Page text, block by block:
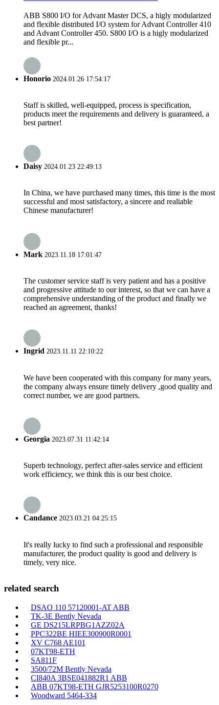
ABB S800 I/O for Advant Master DCS, a higly modularized
and flexible distributed I/O system for Advant Controller 410
and Advant Controller 450. S800 I/O is a higly modularized
and flexible pr...
Honorio 2024.01.26 17:54:17
Staff is skilled, well-equipped, process is specification,
products meet the requirements and delivery is guaranteed, a
best partner!
Daisy 2024.01.23 22:49:13
In China, we have purchased many times, this time is the most
successful and most satisfactory, a sincere and realiable
Chinese manufacturer!
Mark 2023.11.18 17:01:47
The customer service staff is very patient and has a positive
and progressive attitude to our interest, so that we can have a
comprehensive understanding of the product and finally we
reached an agreement, thanks!
Ingrid 2023.11.11 22:10:22
We have been cooperated with this company for many years,
the company always ensure timely delivery ,good quality and
correct number, we are good partners.
Georgia 2023.07.31 11:42:14
Superb technology, perfect after-sales service and efficient
work efficiency, we think this is our best choice.
Candance 2023.03.21 04:25:15
It's really lucky to find such a professional and responsible
manufacturer, the product quality is good and delivery is
timely, very nice.
related search
DSAO 110 57120001-AT ABB
TK-3E Bently Nevada
GE DS215LRPBG1AZZ02A
PPC322BE HIEE300900R0001
XV C768 AE101
07KT98-ETH
SA811F
3500/72M Bently Nevada
CI840A 3BSE041882R1 ABB
ABB 07KT98-ETH GJR5253100R0270
Woodward 5464-334